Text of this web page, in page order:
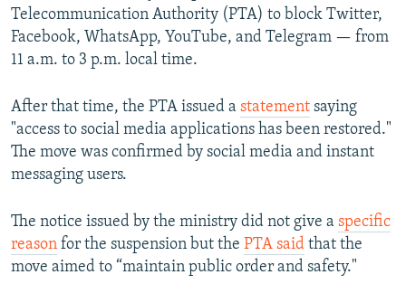
All RFE/RL sites
Telecommunication Authority (PTA) to block Twitter,
Facebook, WhatsApp, YouTube, and Telegram — from
11 a.m. to 3 p.m. local time.
After that time, the PTA issued a statement saying
"access to social media applications has been restored."
The move was confirmed by social media and instant
messaging users.
The notice issued by the ministry did not give a specific
reason for the suspension but the PTA said that the
move aimed to “maintain public order and safety."